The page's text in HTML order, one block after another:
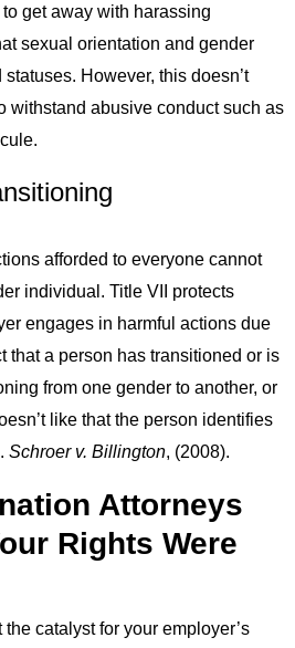
get away with harassing
sexual orientation and gender
However, this doesn’t
withstand abusive conduct such as
afforded to everyone cannot
individual. Title VII protects
engages in harmful actions due
that a person has transitioned or is
from one gender to another, or
like that the person identifies
Schroer v. Billington, (2008).
Attorneys
Rights Were
catalyst for your employer’s